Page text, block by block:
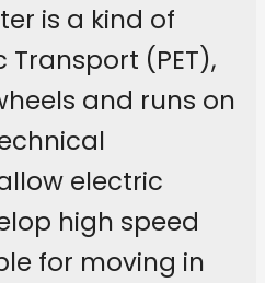
is a kind of
Transport (PET),
and runs on
electric
high speed
for moving in